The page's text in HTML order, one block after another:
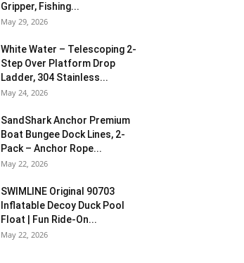
Gripper, Fishing...
May 29, 2026
White Water – Telescoping 2-
Step Over Platform Drop
Ladder, 304 Stainless...
May 24, 2026
SandShark Anchor Premium
Boat Bungee Dock Lines, 2-
Pack – Anchor Rope...
May 22, 2026
SWIMLINE Original 90703
Inflatable Decoy Duck Pool
Float | Fun Ride-On...
May 22, 2026